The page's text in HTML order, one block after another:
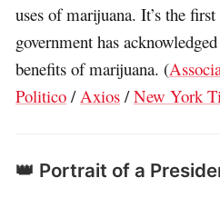
uses of marijuana. It’s the
government has
benefits of marijuana. (
Politico /Axios /New York
👑 Portrait of a